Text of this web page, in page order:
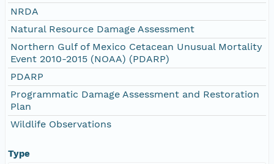
NRDA
Natural Resource Damage Assessment
Northern Gulf of Mexico Cetacean Unusual Mortality
Event 2010-2015 (NOAA) (PDARP)
PDARP
Programmatic Damage Assessment and Restoration
Plan
Wildlife Observations
Type